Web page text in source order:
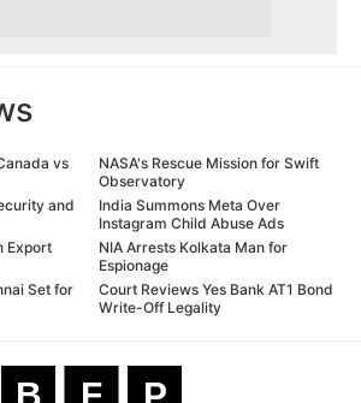
vs
and
Export
Set for
NASA's Rescue Mission for Swift
Observatory
India Summons Meta Over
Instagram Child Abuse Ads
NIA Arrests Kolkata Man for
Espionage
Court Reviews Yes Bank AT1 Bond
Write-Off Legality
B F P